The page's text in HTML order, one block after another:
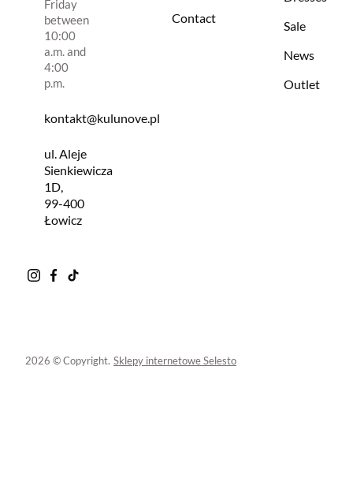
Friday
between
10:00
a.m. and
4:00
p.m.
kontakt@kulunove.pl
ul. Aleje
Sienkiewicza
1D,
99-400
Łowicz
Contact
Sale
News
Outlet
2026 © Copyright. Sklepy internetowe Selesto